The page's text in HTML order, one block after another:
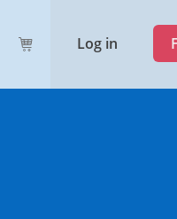
Log in